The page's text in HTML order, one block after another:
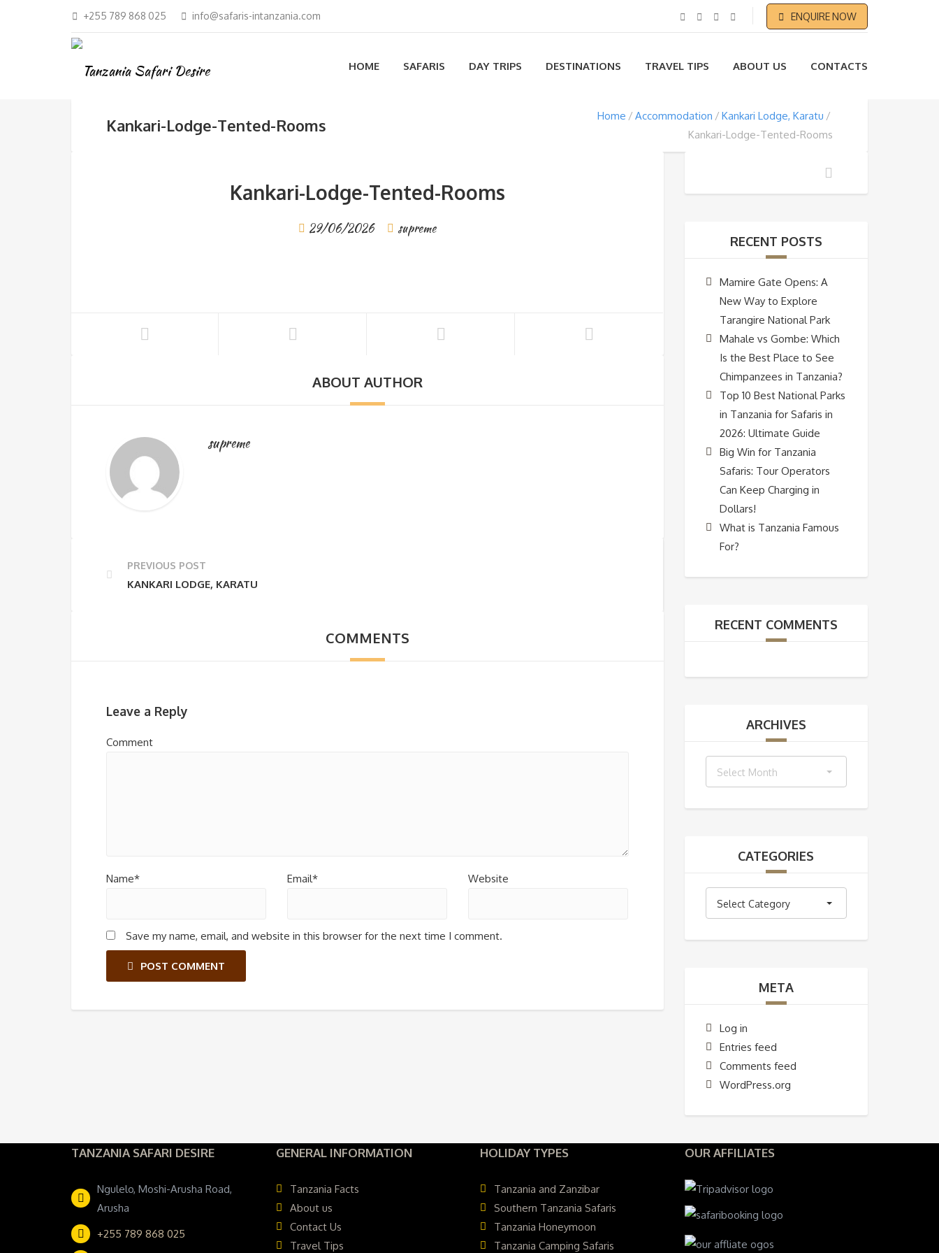
+255 789 868 025 info@safaris-intanzania.com ENQUIRE NOW
HOME SAFARIS DAY TRIPS DESTINATIONS TRAVEL TIPS ABOUT US CONTACTS
Kankari-Lodge-Tented-Rooms Home Accommodation
Kankari Lodge, Karatu
Kankari-Lodge-Tented-Rooms
Kankari-Lodge-Tented-Rooms
29/06/2026 supreme
ABOUT AUTHOR
supreme
PREVIOUS POST
KANKARI LODGE, KARATU
COMMENTS
Leave a Reply
Comment
Name* Email* Website
Save my name, email, and website in this browser for the next time I comment.
POST COMMENT
RECENT POSTS
Mamire Gate Opens: A
New Way to Explore
Tarangire National Park
Mahale vs Gombe: Which
Is the Best Place to See
Chimpanzees in Tanzania?
Top 10 Best National Parks
in Tanzania for Safaris in
2026: Ultimate Guide
Big Win for Tanzania
Safaris: Tour Operators
Can Keep Charging in
Dollars!
What is Tanzania Famous
For?
RECENT COMMENTS
ARCHIVES
Select Month
CATEGORIES
Select Category
META
Log in
Entries feed
Comments feed
WordPress.org
TANZANIA SAFARI DESIRE
Ngulelo, Moshi-Arusha Road,
Arusha
+255 789 868 025
GENERAL INFORMATION
Tanzania Facts
About us
Contact Us
Travel Tips
HOLIDAY TYPES
Tanzania and Zanzibar
Southern Tanzania Safaris
Tanzania Honeymoon
Tanzania Camping Safaris
OUR AFFILIATES